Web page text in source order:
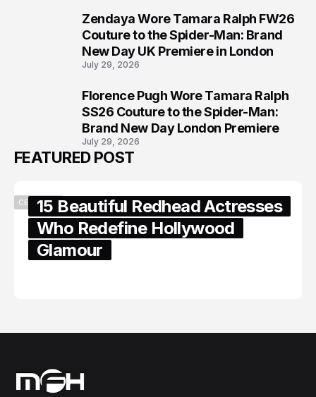
Zendaya Wore Tamara Ralph FW26
Couture to the Spider-Man: Brand
New Day UK Premiere in London
July 29, 2026
Florence Pugh Wore Tamara Ralph
SS26 Couture to the Spider-Man:
Brand New Day London Premiere
July 29, 2026
FEATURED POST
CELEBRITY15 Beautiful Redhead Actresses
Who Redefine Hollywood
Glamour